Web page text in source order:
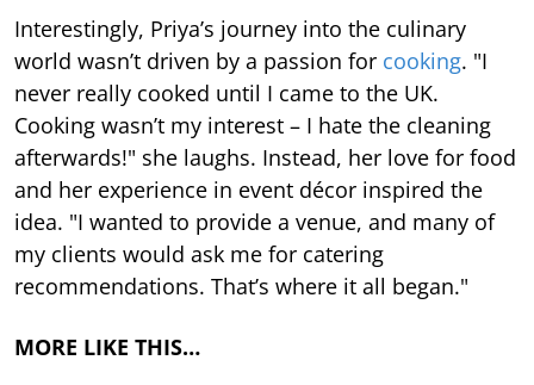
Interestingly, Priya’s journey into the culinary
world wasn’t driven by a passion for cooking. "I
never really cooked until I came to the UK.
Cooking wasn’t my interest – I hate the cleaning
afterwards!" she laughs. Instead, her love for food
and her experience in event décor inspired the
idea. "I wanted to provide a venue, and many of
my clients would ask me for catering
recommendations. That’s where it all began."
MORE LIKE THIS…